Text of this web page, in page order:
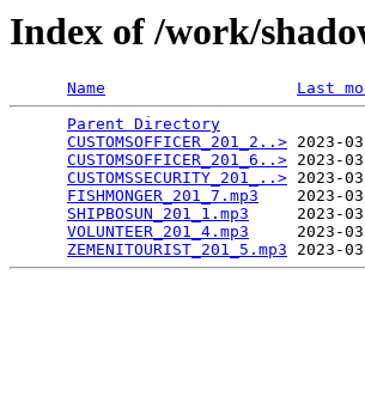
Index of /work/
Name Last
Parent Directory
CUSTOMSOFFICER_201_2..> 2023-
CUSTOMSOFFICER_201_6..> 2023-
CUSTOMSSECURITY_201_..> 2023-
FISHMONGER_201_7.mp3
2023-
SHIPBOSUN_201_1.mp3
2023-
VOLUNTEER_201_4.mp3
2023-
ZEMENITOURIST_201_5.mp3